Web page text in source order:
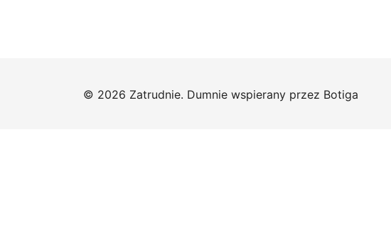
© 2026 Zatrudnie. Dumnie wspierany przez Botiga